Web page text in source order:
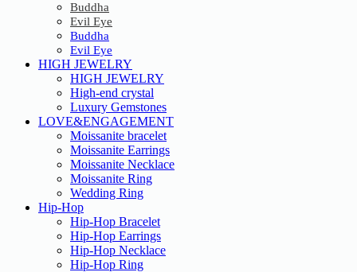
Buddha
Evil Eye
Buddha
Evil Eye
HIGH JEWELRY
HIGH JEWELRY
High-end crystal
Luxury Gemstones
LOVE&ENGAGEMENT
Moissanite bracelet
Moissanite Earrings
Moissanite Necklace
Moissanite Ring
Wedding Ring
Hip-Hop
Hip-Hop Bracelet
Hip-Hop Earrings
Hip-Hop Necklace
Hip-Hop Ring